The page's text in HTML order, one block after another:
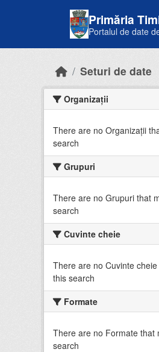
Primăria
Portalul de date
Seturi de date
Organizații
There are no Organizații
search
Grupuri
There are no Grupuri that
search
Cuvinte cheie
There are no Cuvinte
this search
Formate
There are no Formate that
search